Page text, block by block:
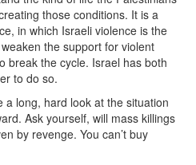
those conditions. It is a
in which Israeli violence is the
the support for violent
break the cycle. Israel has both
to do so.
a long, hard look at the situation
Ask yourself, will mass killings
by revenge. You can’t buy